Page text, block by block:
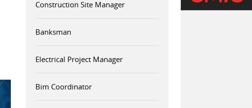
Construction Site Manager
Banksman
Electrical Project Manager
Bim Coordinator